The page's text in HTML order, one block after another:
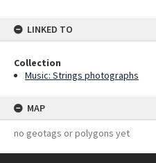
LINKED TO
Collection
Music: Strings photographs
MAP
no geotags or polygons yet